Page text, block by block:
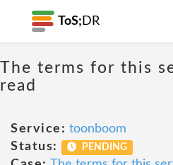
ToS; DR
The terms for this
read
Service: toonboom
Status:
PENDING